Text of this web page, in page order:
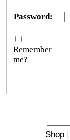
Password:
Remember
me?
Shop|